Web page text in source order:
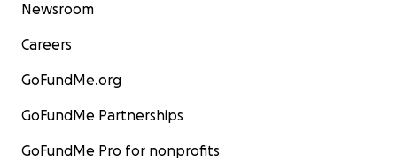
Newsroom
Careers
GoFundMe.org
GoFundMe Partnerships
GoFundMe Pro for nonprofits